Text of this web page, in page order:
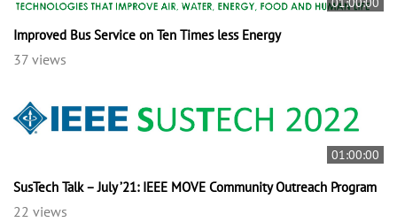
Improved Bus Service on Ten Times less Energy
37 views
01:00:00
SusTech Talk – July ’21: IEEE MOVE Community Outreach Program
22 views